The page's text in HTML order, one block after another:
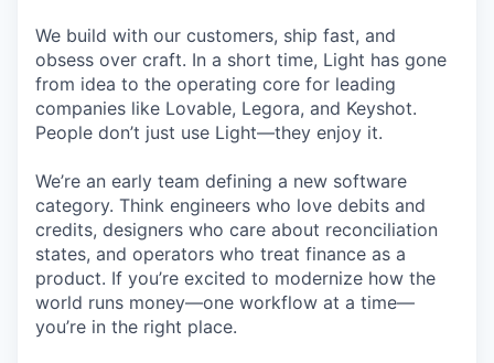
We build with our customers, ship fast, and
obsess over craft. In a short time, Light has gone
from idea to the operating core for leading
companies like Lovable, Legora, and Keyshot.
People don’t just use Light—they enjoy it.
We’re an early team defining a new software
category. Think engineers who love debits and
credits, designers who care about reconciliation
states, and operators who treat finance as a
product. If you’re excited to modernize how the
world runs money—one workflow at a time—
you’re in the right place.